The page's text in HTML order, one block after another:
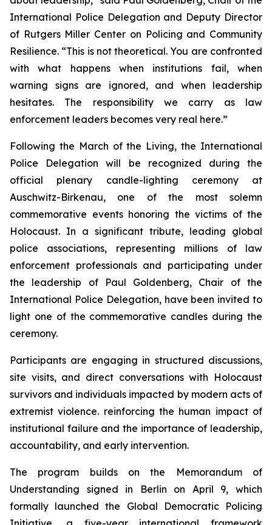
International Police Delegation and Deputy Director
of Rutgers Miller Center on Policing and Community
Resilience. “This is not theoretical. You are confronted
with what happens when institutions fail, when
warning signs are ignored, and when leadership
hesitates. The responsibility we carry as law
enforcement leaders becomes very real here.”
Following the March of the Living, the International
Police Delegation will be recognized during the
official plenary candle-lighting ceremony at
Auschwitz-Birkenau, one of the most solemn
commemorative events honoring the victims of the
Holocaust. In a significant tribute, leading global
police associations, representing millions of law
enforcement professionals and participating under
the leadership of Paul Goldenberg, Chair of the
International Police Delegation, have been invited to
light one of the commemorative candles during the
ceremony.
Participants are engaging in structured discussions,
site visits, and direct conversations with Holocaust
survivors and individuals impacted by modern acts of
extremist violence. reinforcing the human impact of
institutional failure and the importance of leadership,
accountability, and early intervention.
The program builds on the Memorandum of
Understanding signed in Berlin on April 9, which
formally launched the Global Democratic Policing